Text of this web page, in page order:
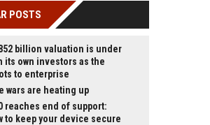
POSTS
billion valuation is under
its own investors as the
to enterprise
wars are heating up
reaches end of support:
to keep your device secure